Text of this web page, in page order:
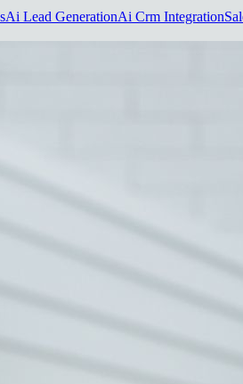
Ai Lead GenerationAi Crm Integration